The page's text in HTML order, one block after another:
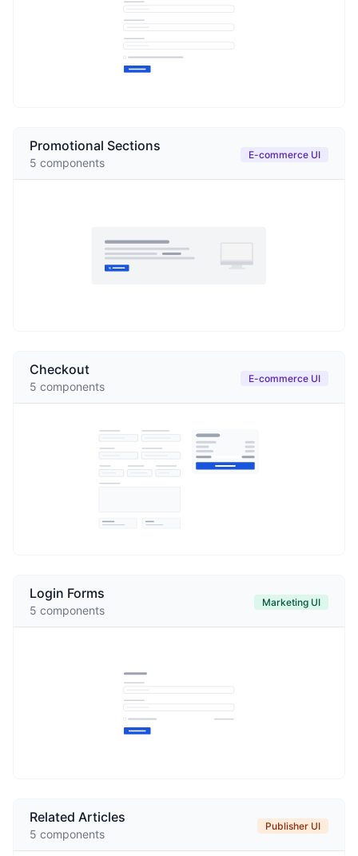
Promotional Sections
5 components
E-commerce UI
Checkout
5 components
E-commerce UI
Login Forms
5 components
Marketing UI
Related Articles
5 components
Publisher UI